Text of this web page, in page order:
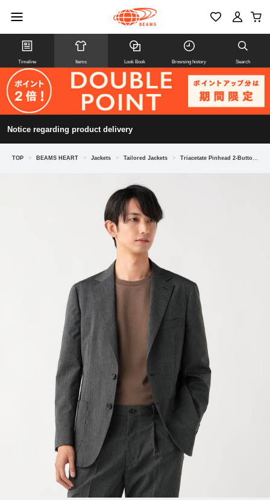
Timeline Items Look Book Browsing history Search
Notice regarding product delivery
TOP > BEAMS HEART > Jackets > Tailored Jackets > Triacetate Pinhead 2-Button Jacket (suitable for set-ups)